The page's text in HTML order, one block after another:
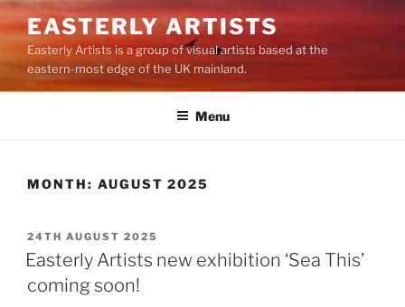
Skip
to
content
EASTERLY ARTISTS
Easterly Artists is a group of visual artists based at the
eastern-most edge of the UK mainland.
Menu
MONTH: AUGUST 2025
POSTED
ON
24TH AUGUST 2025
Easterly Artists new exhibition ‘Sea This’
coming soon!